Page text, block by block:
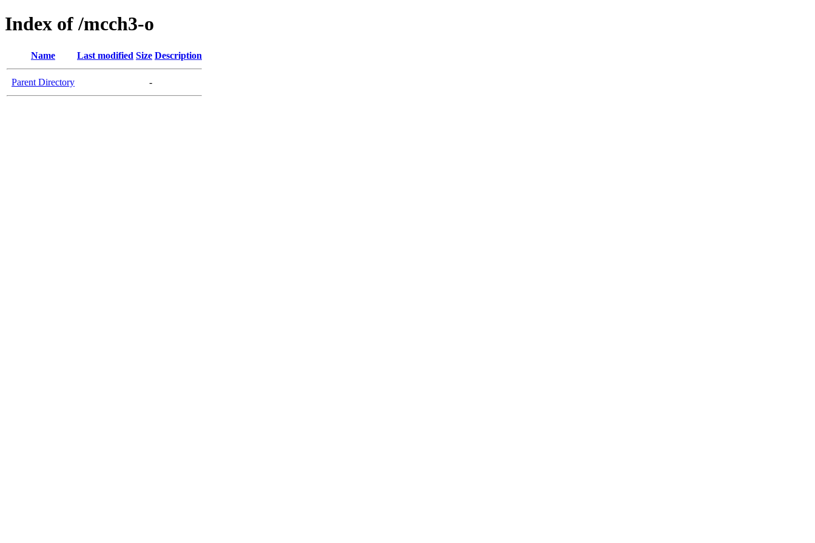
Index of /mcch3-o
Name Last modified Size Description
Parent Directory -